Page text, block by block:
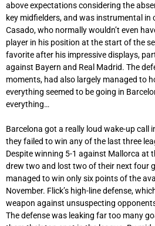
above expectations considering the
key midfielders, and was instrumental in
Casado, who normally wouldn’t even
player in his position at the start of the
favorite after his impressive displays,
against Bayern and Real Madrid. The
moments, had also largely managed to
everything seemed to be going in
everything…
Barcelona got a really loud wake-up call
they failed to win any of the last three
Despite winning 5-1 against Mallorca at
drew two and lost two of their next four
managed to win only six points of the
November. Flick’s high-line defense,
weapon against unsuspecting
The defense was leaking far too many